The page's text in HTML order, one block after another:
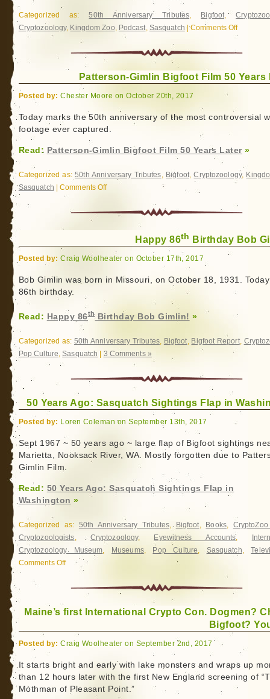
Categorized as:50th Anniversary Tributes, Bigfoot,
Cryptozoology, Kingdom Zoo, Podcast, Sasquatch |Comments Offon
Coleman
Chester
Patterson
Patterson-Gimlin Bigfoot Film 50 Years
Posted by: Chester Moore on October 20th, 2017
Today marks the 50th anniversary of the most controversial
footage ever captured.
Read: Patterson-Gimlin Bigfoot Film 50 Years Later»
Categorized as:50th Anniversary Tributes, Bigfoot,Cryptozoology,
Sasquatch |Comments Offon
Gimlin
Years
Later
Happy 86th Birthday Bob
Posted by: Craig Woolheater on October 17th, 2017
Bob Gimlin was born in Missouri, on October 18, 1931.
86th birthday.
Read: Happy 86thBirthday Bob Gimlin! »
Categorized as: 50th Anniversary Tributes, Bigfoot, Bigfoot Report,
Pop Culture,Sasquatch 3 Comments »
50 Years Ago: Sasquatch Sightings Flap in
Posted by: Loren Coleman on September 13th, 2017
Sept 1967 ~ 50 years ago ~ large flap of Bigfoot sightings
Marietta, Nooksack River, WA. Mostly forgotten due to
Gimlin Film.
Read: 50 Years Ago: Sasquatch Sightings Flap in
Washington »
Categorized as: 50th Anniversary Tributes, Bigfoot, Books,
Cryptozoologists, Cryptozoology, Eyewitness Accounts,
Cryptozoology Museum, Museums, Pop Culture, Sasquatch,
Comments Offon
Years
Sasquatch
Washington
Maine’s first International Crypto Con. Dogmen?
Bigfoot?
Posted by: Craig Woolheater on September 2nd, 2017
It starts bright and early with lake monsters and wraps up
than 12 hours later with the first New England screening of
Mothman of Pleasant Point.”